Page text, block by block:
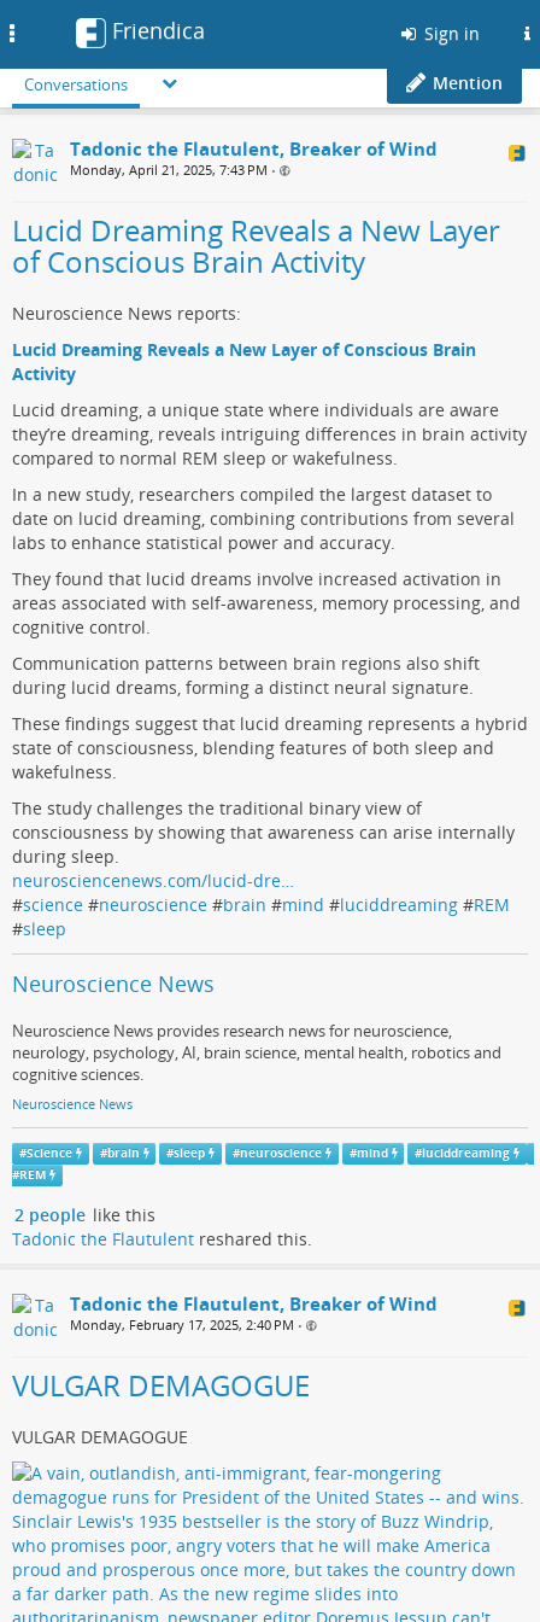
Friendica Sign in
Conversations Mention
Tadonic the Flautulent, Breaker of Wind
Monday, April 21, 2025, 7:43 PM •
Lucid Dreaming Reveals a New Layer
of Conscious Brain Activity
Neuroscience News reports:
Lucid Dreaming Reveals a New Layer of Conscious Brain
Activity
Lucid dreaming, a unique state where individuals are aware
they’re dreaming, reveals intriguing differences in brain activity
compared to normal REM sleep or wakefulness.
In a new study, researchers compiled the largest dataset to
date on lucid dreaming, combining contributions from several
labs to enhance statistical power and accuracy.
They found that lucid dreams involve increased activation in
areas associated with self-awareness, memory processing, and
cognitive control.
Communication patterns between brain regions also shift
during lucid dreams, forming a distinct neural signature.
These findings suggest that lucid dreaming represents a hybrid
state of consciousness, blending features of both sleep and
wakefulness.
The study challenges the traditional binary view of
consciousness by showing that awareness can arise internally
during sleep.
neurosciencenews.com/lucid-dre…
#science #neuroscience #brain #mind #luciddreaming #REM
#sleep
Neuroscience News
Neuroscience News provides research news for neuroscience,
neurology, psychology, AI, brain science, mental health, robotics and
cognitive sciences.
Neuroscience News
#Science #brain #sleep #neuroscience #mind #luciddreaming
#REM
2 people like this
Tadonic the Flautulent reshared this.
Tadonic the Flautulent, Breaker of Wind
Monday, February 17, 2025, 2:40 PM •
VULGAR DEMAGOGUE
VULGAR DEMAGOGUE